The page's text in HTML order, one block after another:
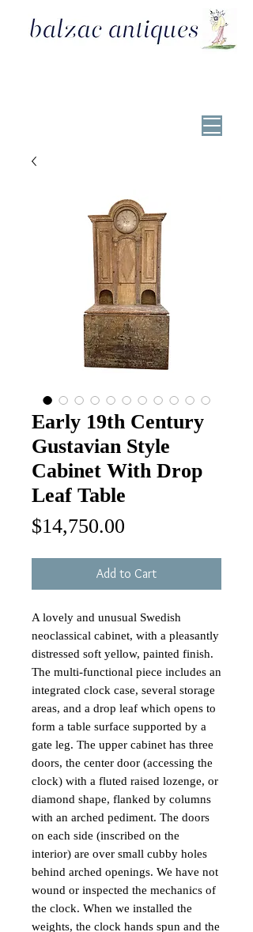
Early 19th Century
Gustavian Style
Cabinet With Drop
Leaf Table
$14,750.00
Add to Cart
A lovely and unusual Swedish
neoclassical cabinet, with a pleasantly
distressed soft yellow, painted finish.
The multi-functional piece includes an
integrated clock case, several storage
areas, and a drop leaf which opens to
form a table surface supported by a
gate leg. The upper cabinet has three
doors, the center door (accessing the
clock) with a fluted raised lozenge, or
diamond shape, flanked by columns
with an arched pediment. The doors
on each side (inscribed on the
interior) are over small cubby holes
behind arched openings. We have not
wound or inspected the mechanics of
the clock. When we installed the
weights, the clock hands spun and the